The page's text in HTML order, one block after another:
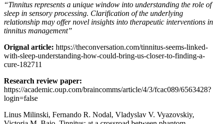
“Tinnitus represents a unique window into understanding the role of
sleep in sensory processing. Clarification of the underlying
relationship may offer novel insights into therapeutic interventions in
tinnitus management”
Orignal article: https://theconversation.com/tinnitus-seems-linked-
with-sleep-understanding-how-could-bring-us-closer-to-finding-a-
cure-182711
Research review paper:
https://academic.oup.com/braincomms/article/4/3/fcac089/6563428?
login=false
Linus Milinski, Fernando R. Nodal, Vladyslav V. Vyazovskiy,